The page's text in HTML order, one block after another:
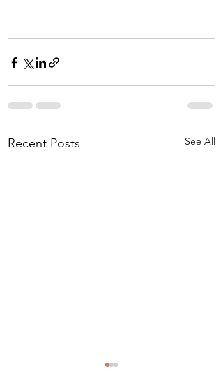
Recent Posts See All